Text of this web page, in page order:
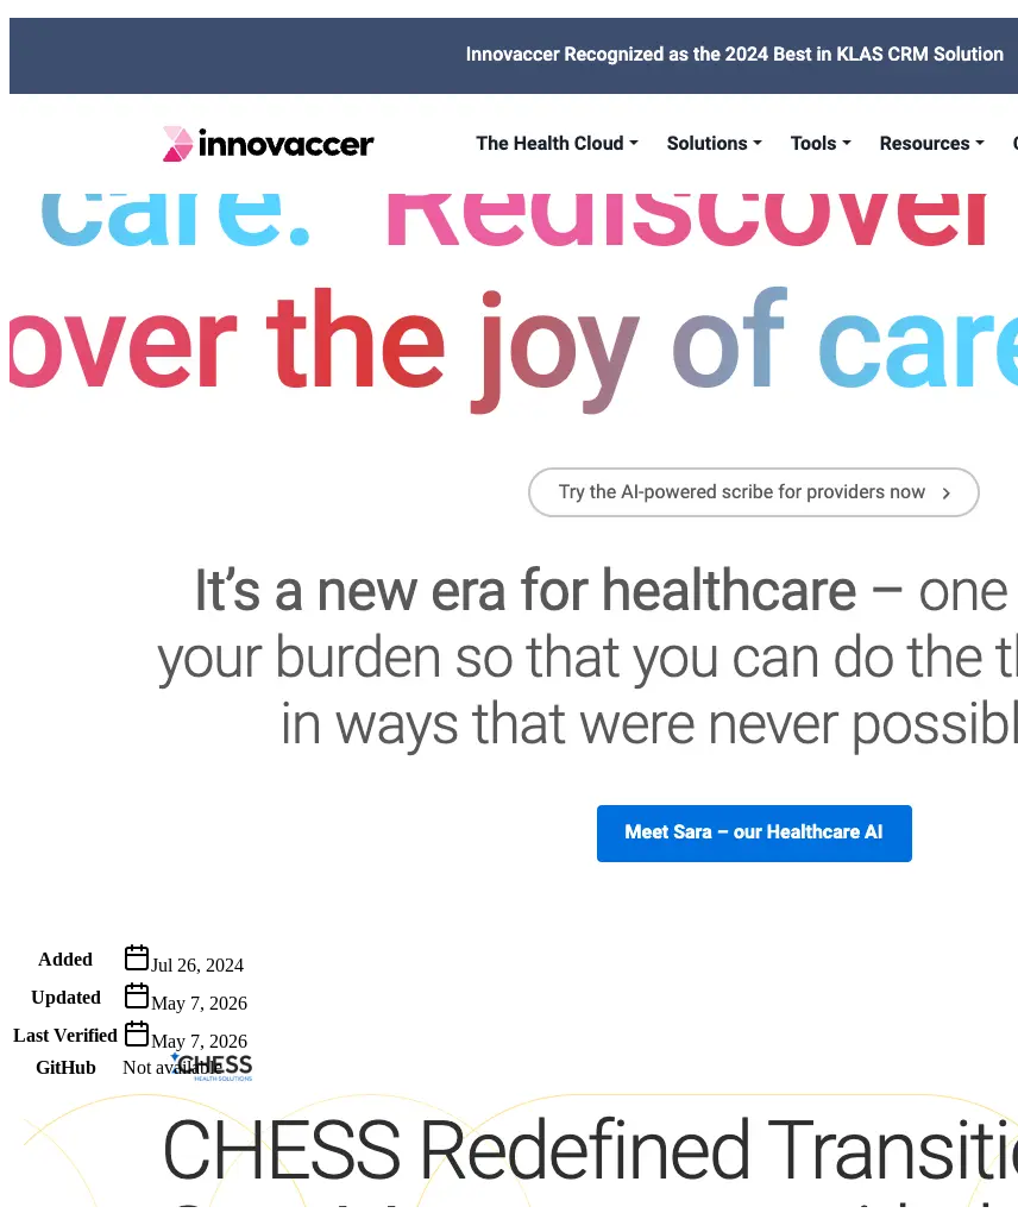
Added
Jul 26, 2024
Updated
May 7, 2026
Last Verified
May 7, 2026
GitHub
Not available
AIProduct.Engineer
Building the next generation of AI product developers through expert-led courses and a thriving learning community.
Quick Links